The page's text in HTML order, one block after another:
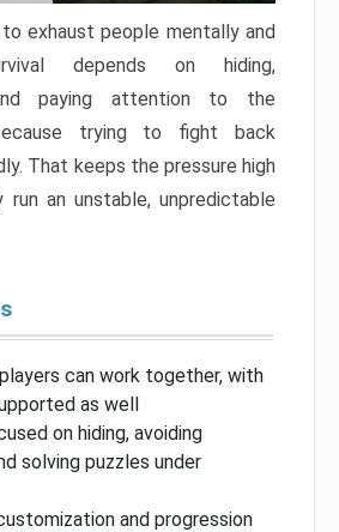
exhaust people mentally and
depends on hiding,
paying attention to the
trying to fight back
That keeps the pressure high
run an unstable, unpredictable
can work together, with
as well
on hiding, avoiding
solving puzzles under
and progression